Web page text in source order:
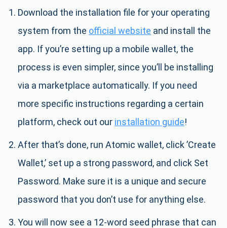
Download the installation file for your operating
system from the official website and install the
app. If you’re setting up a mobile wallet, the
process is even simpler, since you’ll be installing
via a marketplace automatically. If you need
more specific instructions regarding a certain
platform, check out our installation guide!
After that’s done, run Atomic wallet, click ’Create
Wallet,’ set up a strong password, and click Set
Password. Make sure it is a unique and secure
password that you don’t use for anything else.
You will now see a 12-word seed phrase that can